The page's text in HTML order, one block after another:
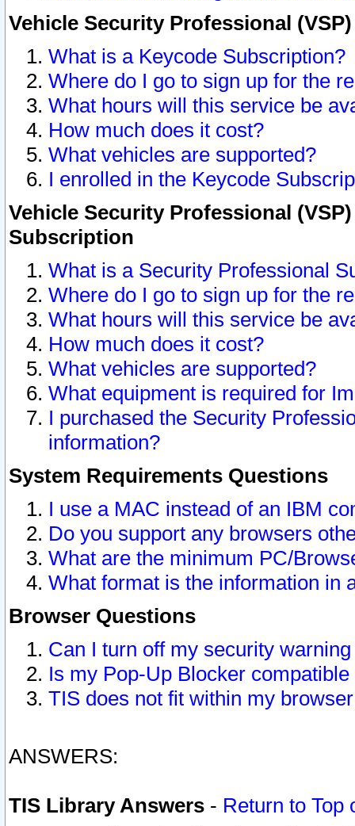
Vehicle Security Professional
What is a Keycode Subscription?
Where do I go to sign up for the
What hours will this service be
How much does it cost?
What vehicles are supported?
I enrolled in the Keycode
Vehicle Security Professional
Subscription
What is a Security Professional
Where do I go to sign up for the
What hours will this service be
How much does it cost?
What vehicles are supported?
What equipment is required for
I purchased the Security
information?
System Requirements Questions
I use a MAC instead of an IBM
Do you support any browsers
What are the minimum PC/
What format is the information in
Browser Questions
Can I turn off my security
Is my Pop-Up Blocker
TIS does not fit within my
ANSWERS:
TIS Library Answers - Return to Top